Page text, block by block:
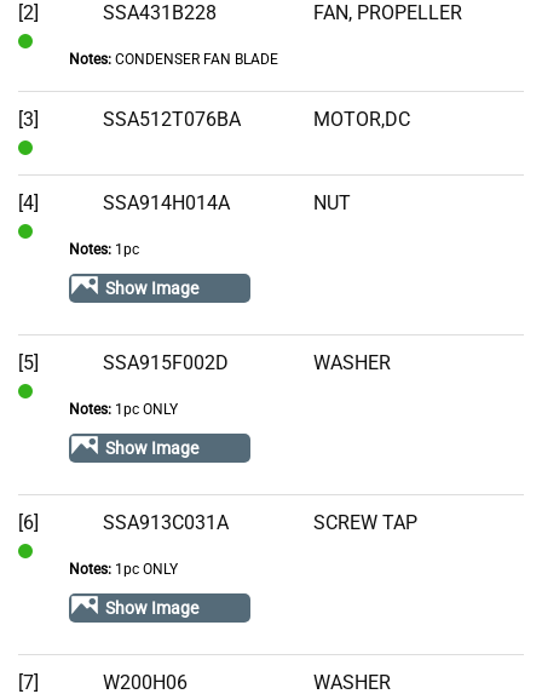
[2]
Stock
SSA431B228 FAN, PROPELLER
Notes:CONDENSER FAN BLADE
[3]
In
Stock
SSA512T076BA MOTOR,DC
[4] SSA914H014A NUT
Notes:1pc
Show Image
[5] SSA915F002D WASHER
Notes:1pc ONLY
Show Image
[6] SSA913C031A SCREW TAP
Notes:1pc ONLY
Show Image
[7] W200H06 WASHER